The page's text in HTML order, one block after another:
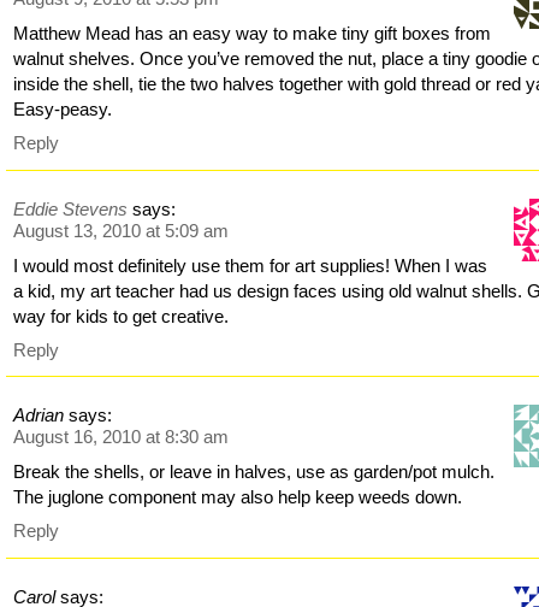
Matthew Mead has an easy way to make tiny gift boxes from
walnut shelves. Once you’ve removed the nut, place a tiny goodie
inside the shell, tie the two halves together with gold thread or red
Easy-peasy.
Reply
Eddie Stevens says:
August 13, 2010 at 5:09 am
I would most definitely use them for art supplies! When I was
a kid, my art teacher had us design faces using old walnut shells.
way for kids to get creative.
Reply
Adrian says:
August 16, 2010 at 8:30 am
Break the shells, or leave in halves, use as garden/pot mulch.
The juglone component may also help keep weeds down.
Reply
Carol says: